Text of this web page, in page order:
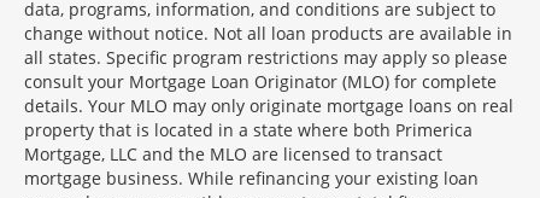
data, programs, information, and conditions are subject to
change without notice. Not all loan products are available in
all states. Specific program restrictions may apply so please
consult your Mortgage Loan Originator (MLO) for complete
details. Your MLO may only originate mortgage loans on real
property that is located in a state where both Primerica
Mortgage, LLC and the MLO are licensed to transact
mortgage business. While refinancing your existing loan